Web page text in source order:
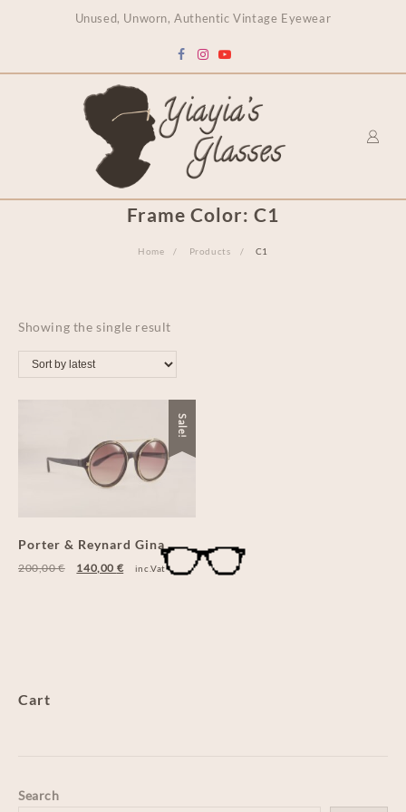
Unused, Unworn, Authentic Vintage Eyewear
Frame Color: C1
Home Products C1
Showing the single result
Sale!
Porter & Reynard Gina
200,00€ 140,00 € inc.Vat
Cart
Search